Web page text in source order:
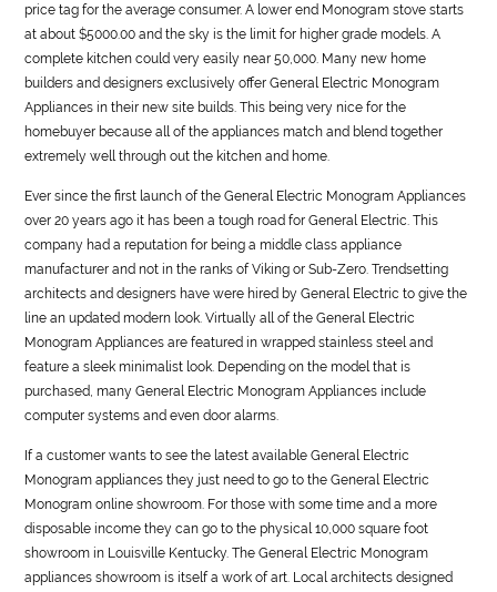
price tag for the average consumer. A lower end Monogram stove starts
at about $5000.00 and the sky is the limit for higher grade models. A
complete kitchen could very easily near 50,000. Many new home
builders and designers exclusively offerGeneral Electric Monogram
Appliances in their new site builds. This being very nice for the
homebuyer because all of the appliances match and blend together
extremely well through out the kitchen and home.
Ever since the first launch of theGeneral Electric Monogram Appliances
over 20 years ago it has been a tough road forGeneral Electric. This
company had a reputation for being a middle class appliance
manufacturer and not in the ranks of Viking or Sub-Zero. Trendsetting
architects and designers have were hired byGeneral Electric to give the
line an updated modern look. Virtually all of theGeneral Electric
Monogram Appliances are featured in wrapped stainless steel and
feature a sleek minimalist look. Depending on the model that is
purchased, manyGeneral Electric Monogram Appliances include
computer systems and even door alarms.
If a customer wants to see the latest availableGeneral Electric
Monogram appliances they just need to go to theGeneral Electric
Monogram online showroom. For those with some time and a more
disposable income they can go to the physical 10,000 square foot
showroom in Louisville Kentucky. TheGeneral Electric Monogram
appliances showroom is itself a work of art. Local architects designed